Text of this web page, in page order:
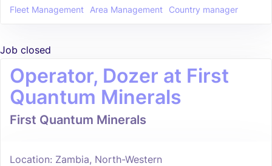
Fleet Management Area Management Country manager
Job closed
Operator, Dozer at First
Quantum Minerals
First Quantum Minerals
Location: Zambia, North-Western